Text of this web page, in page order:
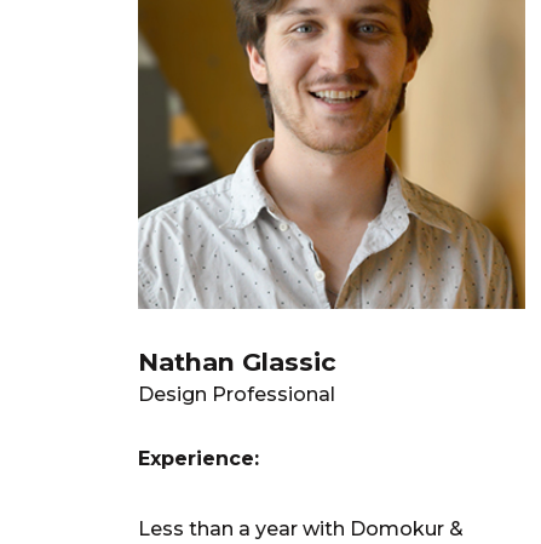
Nathan Glassic
Design Professional
Experience:
Less than a year with Domokur &